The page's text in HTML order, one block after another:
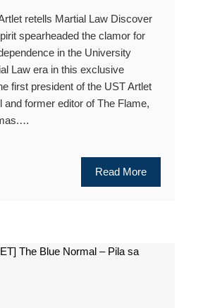
retells Martial Law Discover
spearheaded the clamor for
in the University
Law era in this exclusive
first president of the UST Artlet
and former editor of The Flame,
Read More